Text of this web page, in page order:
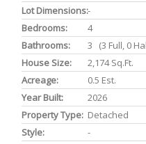
Lot Dimensions:-
Bedrooms:
4
Bathrooms:
3 (3 Full, 0
House Size:
2,174 Sq.ft.
Acreage:
0.5 Est.
Year Built:
2026
Property Type: Detached
Style:
-